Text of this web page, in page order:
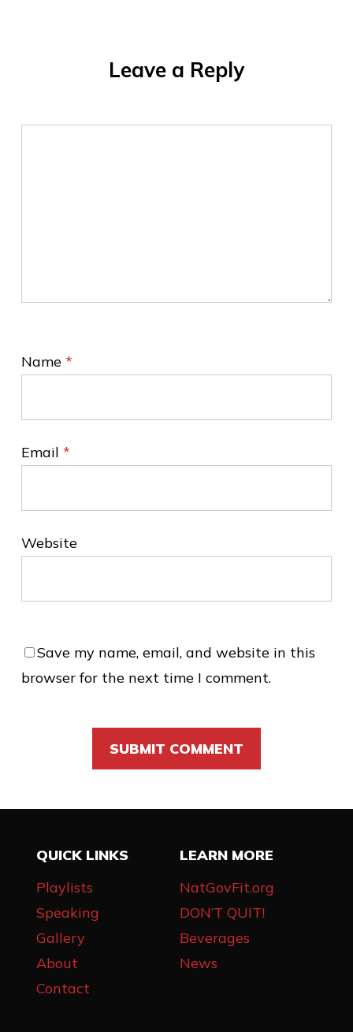
Leave a Reply
Name *
Email *
Website
Save my name, email, and website in this
browser for the next time I comment.
QUICK LINKS
Playlists
Speaking
Gallery
About
Contact
LEARN MORE
NatGovFit.org
DON’T QUIT!
Beverages
News